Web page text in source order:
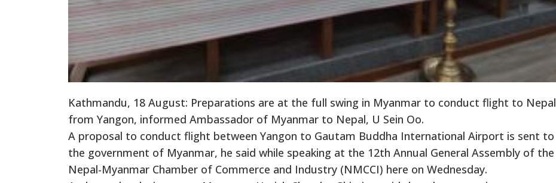
Kathmandu, 18 August: Preparations are at the full swing in Myanmar to conduct flight to Nepal
from Yangon, informed Ambassador of Myanmar to Nepal, U Sein Oo.
A proposal to conduct flight between Yangon to Gautam Buddha International Airport is sent to
the government of Myanmar, he said while speaking at the 12th Annual General Assembly of the
Nepal-Myanmar Chamber of Commerce and Industry (NMCCI) here on Wednesday.